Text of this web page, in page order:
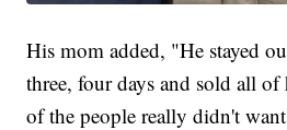
His mom added, "He stayed
three, four days and sold all
of the people really didn't